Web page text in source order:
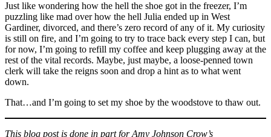
Just like wondering how the hell the shoe got in the freezer, I’m
puzzling like mad over how the hell Julia ended up in West
Gardiner, divorced, and there’s zero record of any of it. My curiosity
is still on fire, and I’m going to try to trace back every step I can, but
for now, I’m going to refill my coffee and keep plugging away at the
rest of the vital records. Maybe, just maybe, a loose-penned town
clerk will take the reigns soon and drop a hint as to what went
down.
That…and I’m going to set my shoe by the woodstove to thaw out.
This blog post is done in part for Amy Johnson Crow’s